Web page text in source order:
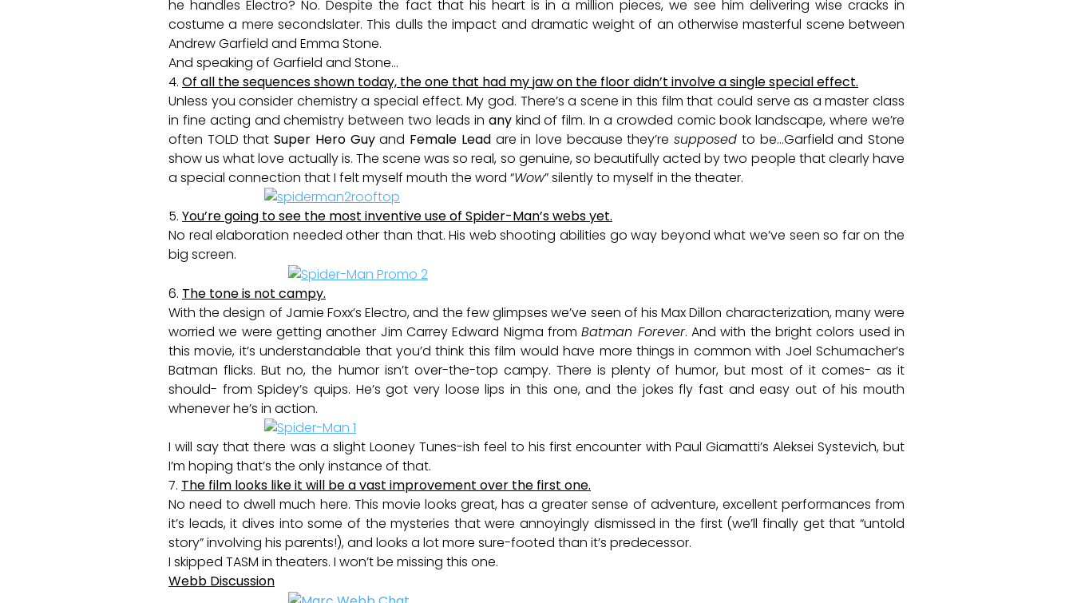
he handles Electro? No. Despite the fact that his heart is in a million pieces, we see him delivering wise cracks in
costume a mere secondslater. This dulls the impact and dramatic weight of an otherwise masterful scene between
Andrew Garfield and Emma Stone.
And speaking of Garfield and Stone…
4. Of all the sequences shown today, the one that had my jaw on the floor didn’t involve a single special effect.
Unless you consider chemistry a special effect. My god. There’s a scene in this film that could serve as a master class
in fine acting and chemistry between two leads in anykind of film. In a crowded comic book landscape, where we’re
often TOLD thatSuper Hero Guyand Female Leadare in love because they’resupposed to be…Garfield and Stone
show us what love actually is. The scene was so real, so genuine, so beautifully acted by two people that clearly have
a special connection that I felt myself mouth the word “Wow” silently to myself in the theater.
5. You’re going to see the most inventive use of Spider-Man’s webs yet.
No real elaboration needed other than that. His web shooting abilities go way beyond what we’ve seen so far on the
big screen.
6. The tone is not campy.
With the design of Jamie Foxx’s Electro, and the few glimpses we’ve seen of his Max Dillon characterization, many were
worried we were getting another Jim Carrey Edward Nigma fromBatman Forever. And with the bright colors used in
this movie, it’s understandable that you’d think this film would have more things in common with Joel Schumacher’s
Batman flicks. But no, the humor isn’t over-the-top campy. There is plenty of humor, but most of it comes- as it
should- from Spidey’s quips. He’s got very loose lips in this one, and the jokes fly fast and easy out of his mouth
whenever he’s in action.
I will say that there was a slight Looney Tunes-ish feel to his first encounter with Paul Giamatti’s Aleksei Systevich, but
I’m hoping that’s the only instance of that.
7. The film looks like it will be a vast improvement over the first one.
No need to dwell much here. This movie looks great, has a greater sense of adventure, excellent performances from
it’s leads, it dives into some of the mysteries that were annoyingly dismissed in the first (we’ll finally get that “untold
story” involving his parents!), and looks a lot more sure-footed than it’s predecessor.
I skipped TASM in theaters. I won’t be missing this one.
Webb Discussion